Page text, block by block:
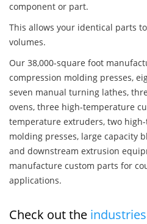
component or part.
This allows your identical parts
volumes.
Our 38,000-square foot
compression molding presses,
seven manual turning lathes,
ovens, three high-temperature
temperature extruders, two
molding presses, large capacity
and downstream extrusion
manufacture custom parts for
applications.
Check out the industries